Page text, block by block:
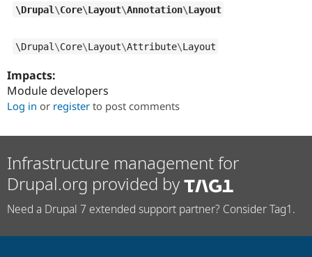
\Drupal \Core\Layout\Annotation\Layout
\Drupal \Core\Layout\Attribute\Layout
Impacts:
Module developers
Log in or register to post comments
Infrastructure management for
Drupal.org provided by
Need a Drupal 7 extended support partner? Consider Tag1.